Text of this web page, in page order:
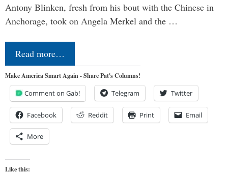
Antony Blinken, fresh from his bout with the Chinese in
Anchorage, took on Angela Merkel and the …
Read more…
Make America Smart Again - Share Pat's Columns!
Comment on Gab! Telegram Twitter
Facebook Reddit Print Email
More
Like this: